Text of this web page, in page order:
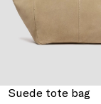
Suede tote bag